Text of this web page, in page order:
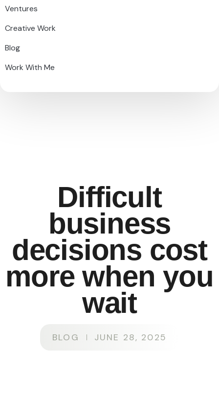
Ventures
Creative Work
Blog
Work With Me
Difficult
business
decisions cost
more when you
wait
BLOG JUNE 28, 2025